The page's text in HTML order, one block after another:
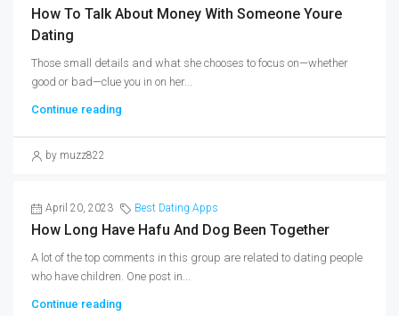
How To Talk About Money With Someone Youre
Dating
Those small details and what she chooses to focus on—whether
good or bad—clue you in on her...
Continue reading
by muzz822
April 20, 2023 Best Dating Apps
How Long Have Hafu And Dog Been Together
A lot of the top comments in this group are related to dating people
who have children. One post in...
Continue reading